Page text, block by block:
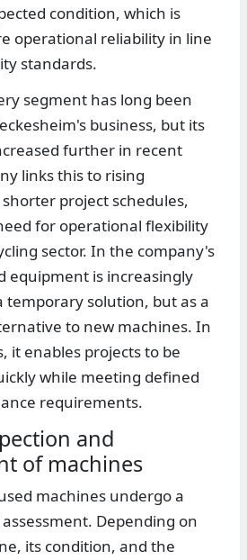
condition, which is
operational reliability in line
standards.
segment has long been
business, but its
further in recent
links this to rising
project schedules,
for operational flexibility
sector. In the company's
equipment is increasingly
temporary solution, but as a
to new machines. In
it enables projects to be
while meeting defined
requirements.
and
of machines
machines undergo a
Depending on
its condition, and the